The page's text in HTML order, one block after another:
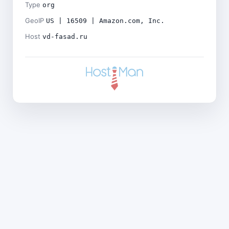
Type org
GeoIP US | 16509 | Amazon.com, Inc.
Host vd-fasad.ru